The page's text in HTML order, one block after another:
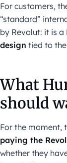
For customers,
“standard”
by Revolut: it is a
design tied to
What
should
For the moment,
paying the
whether they